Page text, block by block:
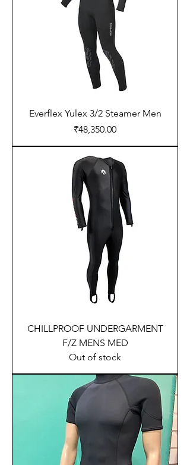
Everflex Yulex 3/2 Steamer Men
Price
₹48,350.00
CHILLPROOF UNDERGARMENT
F/Z MENS MED
Out of stock